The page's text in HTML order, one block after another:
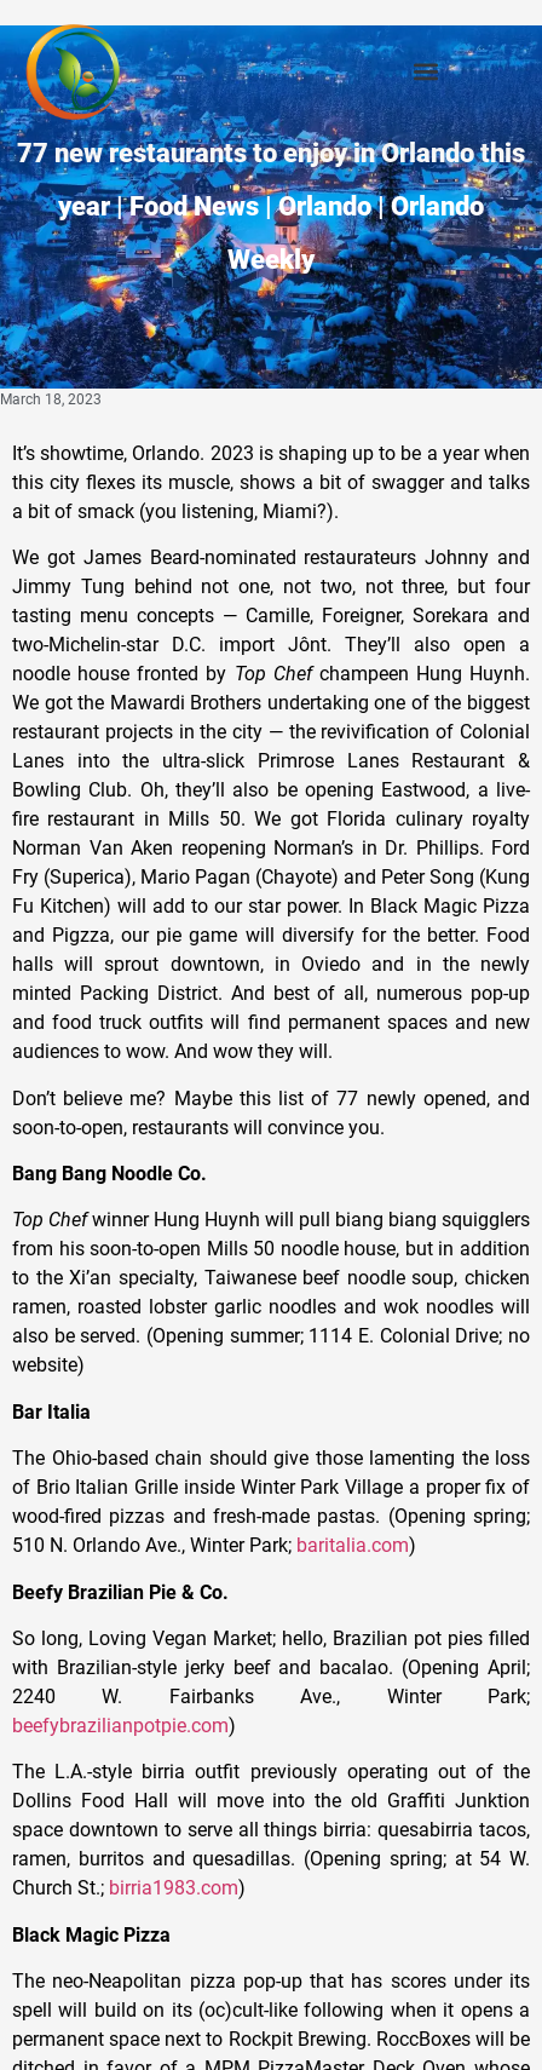
77 new restaurants to enjoy in Orlando this
year | Food News | Orlando | Orlando
Weekly
March 18, 2023
It’s showtime, Orlando. 2023 is shaping up to be a year when
this city flexes its muscle, shows a bit of swagger and talks
a bit of smack (you listening, Miami?).
We got James Beard-nominated restaurateurs Johnny and
Jimmy Tung behind not one, not two, not three, but four
tasting menu concepts — Camille, Foreigner, Sorekara and
two-Michelin-star D.C. import Jônt. They’ll also open a
noodle house fronted by Top Chefchampeen Hung Huynh.
We got the Mawardi Brothers undertaking one of the biggest
restaurant projects in the city — the revivification of Colonial
Lanes into the ultra-slick Primrose Lanes Restaurant &
Bowling Club. Oh, they’ll also be opening Eastwood, a live-
fire restaurant in Mills 50. We got Florida culinary royalty
Norman Van Aken reopening Norman’s in Dr. Phillips. Ford
Fry (Superica), Mario Pagan (Chayote) and Peter Song (Kung
Fu Kitchen) will add to our star power. In Black Magic Pizza
and Pigzza, our pie game will diversify for the better. Food
halls will sprout downtown, in Oviedo and in the newly
minted Packing District. And best of all, numerous pop-up
and food truck outfits will find permanent spaces and new
audiences to wow. And wow they will.
Don’t believe me? Maybe this list of 77 newly opened, and
soon-to-open, restaurants will convince you.
Bang Bang Noodle Co.
Top Chefwinner Hung Huynh will pull biang biang squigglers
from his soon-to-open Mills 50 noodle house, but in addition
to the Xi’an specialty, Taiwanese beef noodle soup, chicken
ramen, roasted lobster garlic noodles and wok noodles will
also be served. (Opening summer; 1114 E. Colonial Drive; no
website)
Bar Italia
The Ohio-based chain should give those lamenting the loss
of Brio Italian Grille inside Winter Park Village a proper fix of
wood-fired pizzas and fresh-made pastas. (Opening spring;
510 N. Orlando Ave., Winter Park; baritalia.com)
Beefy Brazilian Pie & Co.
So long, Loving Vegan Market; hello, Brazilian pot pies filled
with Brazilian-style jerky beef and bacalao. (Opening April;
2240 W. Fairbanks Ave., Winter Park;
beefybrazilianpotpie.com)
The L.A.-style birria outfit previously operating out of the
Dollins Food Hall will move into the old Graffiti Junktion
space downtown to serve all things birria: quesabirria tacos,
ramen, burritos and quesadillas. (Opening spring; at 54 W.
Church St.; birria1983.com)
Black Magic Pizza
The neo-Neapolitan pizza pop-up that has scores under its
spell will build on its (oc)cult-like following when it opens a
permanent space next to Rockpit Brewing. RoccBoxes will be